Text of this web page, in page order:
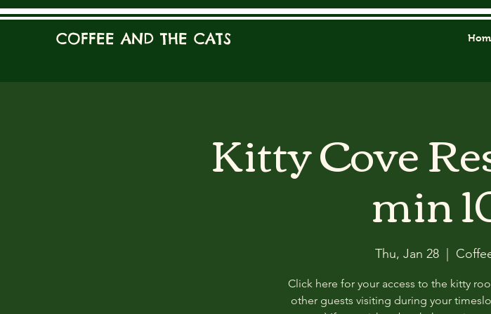
COFFEE AND THE CATS
Kitty Cove
min
Thu, Jan 28
Click here for your access to the kitty
other guests visiting during your